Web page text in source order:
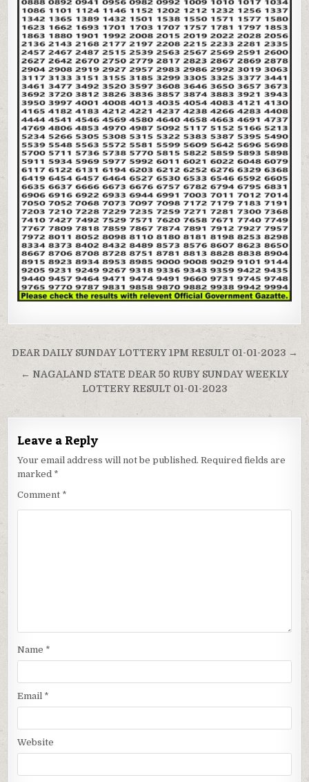
Post
navigation
DEAR DAILY SUNDAY LOTTERY 1PM RESULT 01-01-2023 →
← NAGALAND STATE DEAR 50 RUBY SUNDAY WEEKLY
LOTTERY RESULT 01-01-2023
Leave a Reply
Your email address will not be published. Required fields are
marked *
Comment *
Name *
Email *
Website